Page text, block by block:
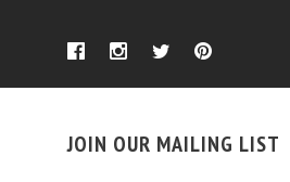
JOIN OUR MAILING LIST